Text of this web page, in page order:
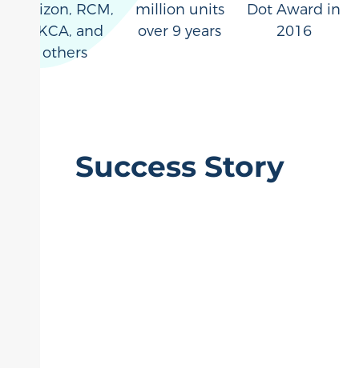
Verizon, RCM,
UKCA, and
others
million units
over 9 years
Dot Award in
2016
Success Story